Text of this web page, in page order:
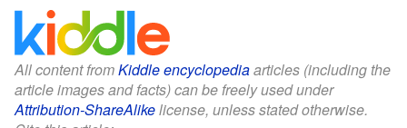
All content fromKiddle encyclopediaarticles (including the
article images and facts) can be freely used under
Attribution-ShareAlikelicense, unless stated otherwise.